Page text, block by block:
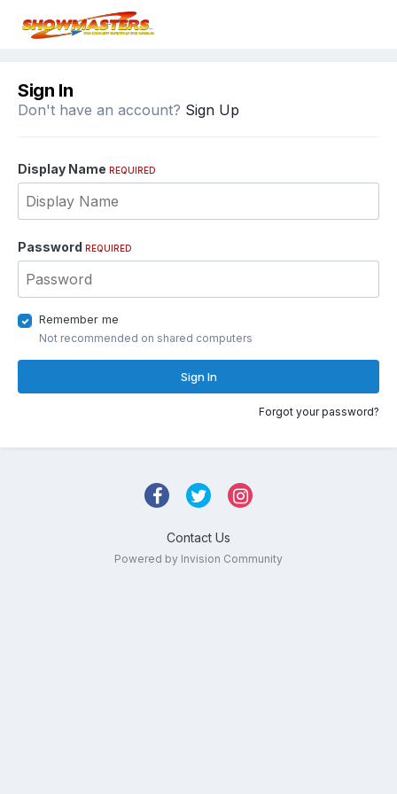
Sign In
Don't have an account? Sign Up
Display Name REQUIRED
Password REQUIRED
Remember me
Not recommended on shared computers
Sign In
Forgot your password?
Contact Us
Powered by Invision Community